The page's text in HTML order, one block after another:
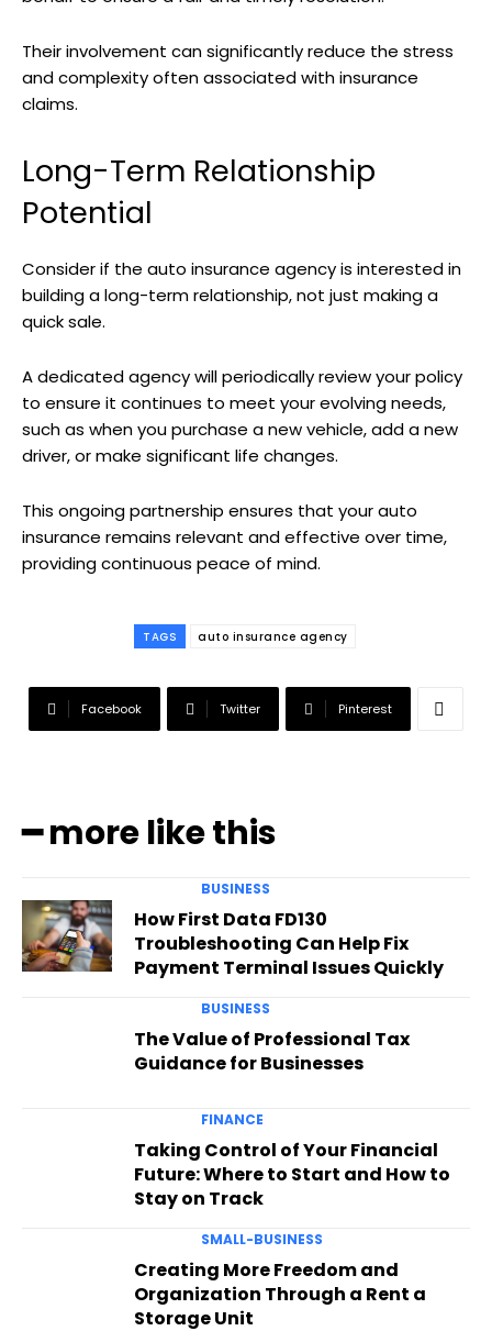
Their involvement can significantly reduce the stress
and complexity often associated with insurance
claims.
Long-Term Relationship
Potential
Consider if the auto insurance agency is interested in
building a long-term relationship, not just making a
quick sale.
A dedicated agency will periodically review your policy
to ensure it continues to meet your evolving needs,
such as when you purchase a new vehicle, add a new
driver, or make significant life changes.
This ongoing partnership ensures that your auto
insurance remains relevant and effective over time,
providing continuous peace of mind.
TAGS auto insurance agency
Facebook Twitter Pinterest
━ more like this
BUSINESS
How First Data FD130
Troubleshooting Can Help Fix
Payment Terminal Issues Quickly
BUSINESS
The Value of Professional Tax
Guidance for Businesses
FINANCE
Taking Control of Your Financial
Future: Where to Start and How to
Stay on Track
SMALL-BUSINESS
Creating More Freedom and
Organization Through a Rent a
Storage Unit